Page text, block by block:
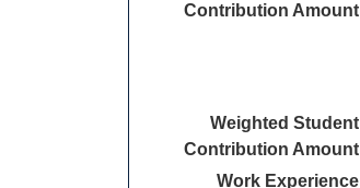
Contribution Amount
Weighted Student
Contribution Amount
Work Experience